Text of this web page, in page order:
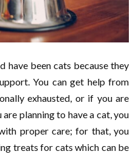
have been cats because they
You can get help from
exhausted, or if you are
planning to have a cat, you
proper care; for that, you
treats for cats which can be